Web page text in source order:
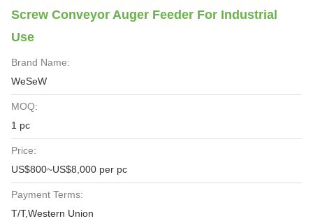
Screw Conveyor Auger Feeder For Industrial
Use
Brand Name:
WeSeW
MOQ:
1 pc
Price:
US$800~US$8,000 per pc
Payment Terms:
T/T,Western Union